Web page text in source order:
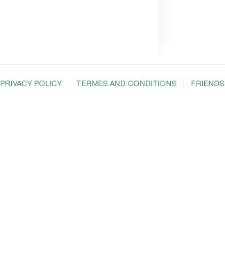
PRIVACY POLICY TERMES AND CONDITIONS FRIENDS